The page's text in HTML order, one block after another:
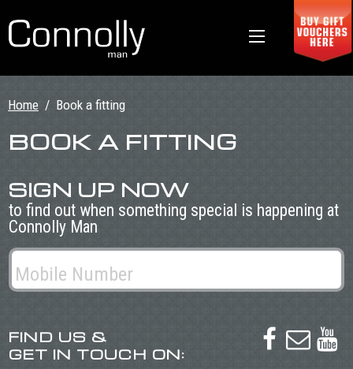
Home / Book a fitting
BOOK A FITTING
SIGN UP NOW
to find out when something special is happening at
Connolly Man
FIND US &
GET IN TOUCH ON:
  